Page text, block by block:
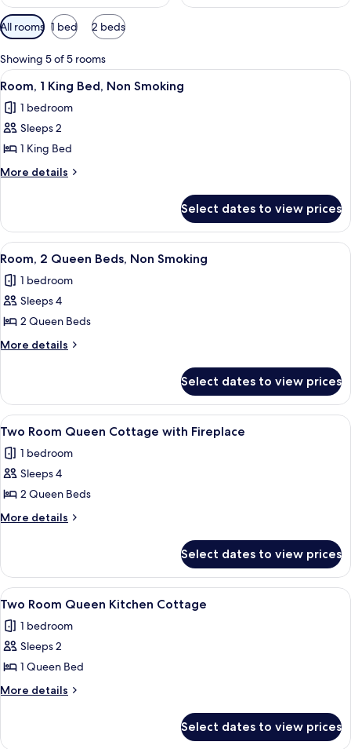
Available
filters
for
rooms
All rooms 1 bed 2 beds
Showing 5 of 5 rooms
View
all
photos
for
Room,
1
Non
Smoking
A hotel room with a large bed, a
4
Room, 1 King Bed, Non Smoking
1 bedroom
Sleeps 2
1 King Bed
More details
More
1
King
Bed,
Smoking
Select dates to view prices
View
all
photos
for
Room,
2
Non
Smoking
A hotel room with two beds, a
4
Room, 2 Queen Beds, Non Smoking
1 bedroom
Sleeps 4
2 Queen Beds
More details
More
2
Queen
Beds,
Smoking
Select dates to view prices
View
all
photos
for
Two
Room
with
Fireplace
A modern hotel room with a bed, a
6
Two Room Queen Cottage with Fireplace
1 bedroom
Sleeps 4
2 Queen Beds
More details
More
Room
Queen
Cottage
Fireplace
Select dates to view prices
View
all
photos
for
Two
Room
Cottage
A dining area with a wooden table
5
Two Room Queen Kitchen Cottage
1 bedroom
Sleeps 2
1 Queen Bed
More details
More
Room
Select dates to view prices